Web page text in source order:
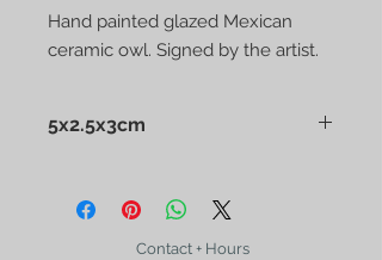
Hand painted glazed Mexican
ceramic owl. Signed by the artist.
5x2.5x3cm
The photo may mislead you. Please
check the size with a ruler
Contact + Hours